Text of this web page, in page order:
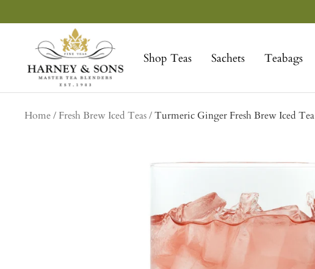
to
Shop Teas Sachets Teabags
Sons
Fine
Teas
Home Fresh Brew Iced Teas Turmeric Ginger Fresh Brew Iced Tea